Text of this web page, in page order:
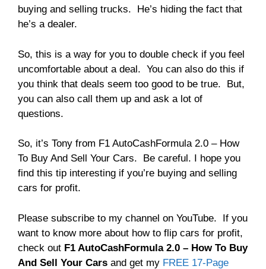
buying and selling trucks. He’s hiding the fact that
he’s a dealer.
So, this is a way for you to double check if you feel
uncomfortable about a deal. You can also do this if
you think that deals seem too good to be true. But,
you can also call them up and ask a lot of
questions.
So, it’s Tony from F1 AutoCashFormula 2.0 – How
To Buy And Sell Your Cars. Be careful. I hope you
find this tip interesting if you’re buying and selling
cars for profit.
Please subscribe to my channel on YouTube. If you
want to know more about how to flip cars for profit,
check out F1 AutoCashFormula 2.0 – How To Buy
And Sell Your Cars and get my FREE 17-Page